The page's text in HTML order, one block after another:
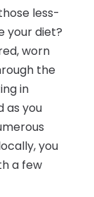
less-
your diet?
worn
the
in
as you
you
a few